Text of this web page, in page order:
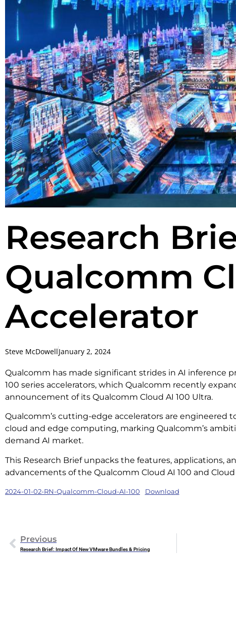
Research
Qualcomm
Accelerator
Steve McDowellJanuary 2, 2024
Qualcomm has made significant strides in AI inference
100 series accelerators, which Qualcomm recently
announcement of its Qualcomm Cloud AI 100 Ultra.
Qualcomm’s cutting-edge accelerators are engineered
cloud and edge computing, marking Qualcomm’s
demand AI market.
This Research Brief unpacks the features, applications,
advancements of the Qualcomm Cloud AI 100 and Cloud
2024-01-02-RN-Qualcomm-Cloud-AI-100 Download
Previous
Research Brief: Impact Of New VMware Bundles & Pricing